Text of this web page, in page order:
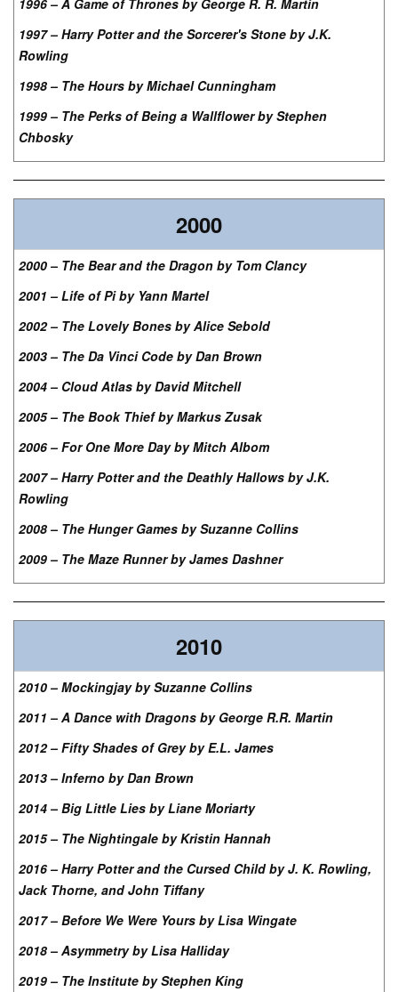
1996 – A Game of Thrones by George R. R. Martin
1997 – Harry Potter and the Sorcerer's Stone by J.K.
Rowling
1998 – The Hours by Michael Cunningham
1999 – The Perks of Being a Wallflower by Stephen
Chbosky
2000
2000 – The Bear and the Dragon by Tom Clancy
2001 – Life of Pi by Yann Martel
2002 – The Lovely Bones by Alice Sebold
2003 – The Da Vinci Code by Dan Brown
2004 – Cloud Atlas by David Mitchell
2005 – The Book Thief by Markus Zusak
2006 – For One More Day by Mitch Albom
2007 – Harry Potter and the Deathly Hallows by J.K.
Rowling
2008 – The Hunger Games by Suzanne Collins
2009 – The Maze Runner by James Dashner
2010
2010 – Mockingjay by Suzanne Collins
2011 – A Dance with Dragons by George R.R. Martin
2012 – Fifty Shades of Grey by E.L. James
2013 – Inferno by Dan Brown
2014 – Big Little Lies by Liane Moriarty
2015 – The Nightingale by Kristin Hannah
2016 – Harry Potter and the Cursed Child by J. K. Rowling,
Jack Thorne, and John Tiffany
2017 – Before We Were Yours by Lisa Wingate
2018 – Asymmetry by Lisa Halliday
2019 – The Institute by Stephen King